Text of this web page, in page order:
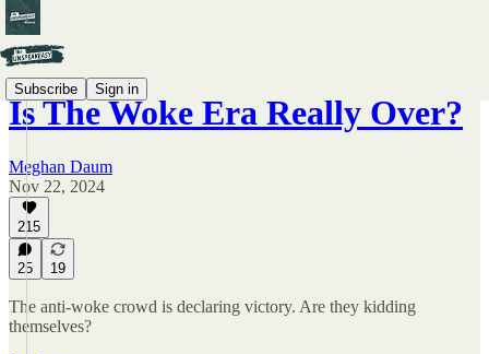
Subscribe Sign in
Is The Woke Era Really Over?
Meghan Daum
Nov 22, 2024
215
25 19
The anti-woke crowd is declaring victory. Are they kidding
themselves?